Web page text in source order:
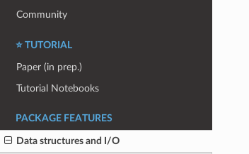
Community
⭐ TUTORIAL
Paper (in prep.)
Tutorial Notebooks
PACKAGE FEATURES
Data structures and I/O